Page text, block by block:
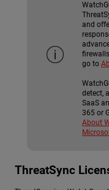
and
go to
detect,
SaaS
365 or
About
ThreatSync